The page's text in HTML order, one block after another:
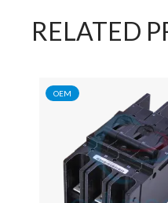
RELATED
OEM